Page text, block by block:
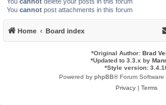
You cannot post attachments in this forum
Home Board index
*Original Author: Brad
*Updated to 3.3.x by
*Style version:
Powered by phpBB® Forum
Privacy| Terms